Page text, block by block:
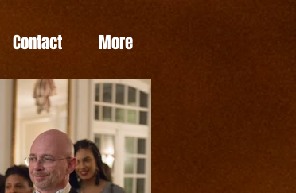
Contact More